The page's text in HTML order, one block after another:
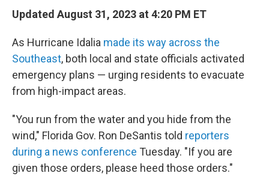
Updated August 31, 2023 at 4:20 PM ET
As Hurricane Idalia made its way across the
Southeast, both local and state officials activated
emergency plans — urging residents to evacuate
from high-impact areas.
"You run from the water and you hide from the
wind," Florida Gov. Ron DeSantis told reporters
during a news conference Tuesday. "If you are
given those orders, please heed those orders."